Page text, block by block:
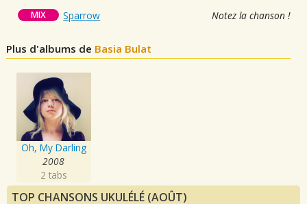
MIX Sparrow Notez la chanson !
Plus d'albums de Basia Bulat
Oh, My Darling
2008
2 tabs
TOP CHANSONS UKULÉLÉ (AOÛT)